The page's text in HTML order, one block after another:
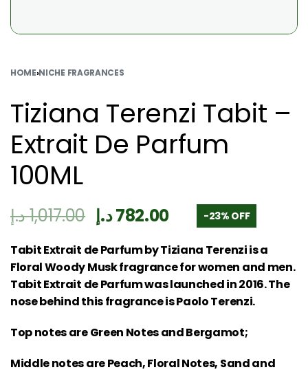
HOME›NICHE FRAGRANCES
Tiziana Terenzi Tabit –
Extrait De Parfum
100ML
1,017.00د.إ 782.00د.إ -23% OFF
Tabit Extrait de Parfum by Tiziana Terenzi is a
Floral Woody Musk fragrance for women and men.
Tabit Extrait de Parfum was launched in 2016. The
nose behind this fragrance is Paolo Terenzi.
Top notes are Green Notes and Bergamot;
Middle notes are Peach, Floral Notes, Sand and